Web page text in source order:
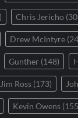
Chris Jericho
Drew McIntyre
Gunther (148)
Jim Ross (173)
Kevin Owens